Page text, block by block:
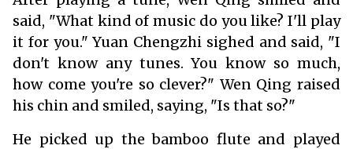
said, "What kind of music do you like? I'll play
it for you." Yuan Chengzhi sighed and said, "I
don't know any tunes. You know so much,
how come you're so clever?" Wen Qing raised
his chin and smiled, saying, "Is that so?"
He picked up the bamboo flute and played